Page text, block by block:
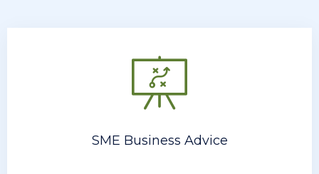
SME Business Advice